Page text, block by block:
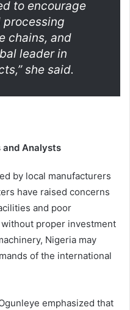
to encourage
chains, and
leader in
she said.
and Analysts
by local manufacturers
have raised concerns
and poor
proper investment
Nigeria may
of the international
emphasized that